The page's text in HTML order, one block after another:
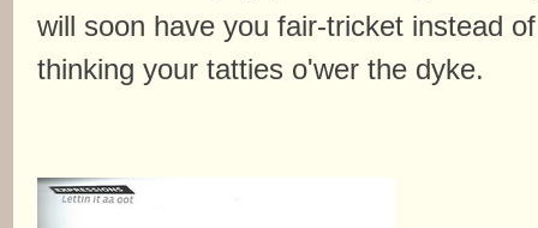
will soon have you fair-tricket instead of
thinking your tatties o'wer the dyke.